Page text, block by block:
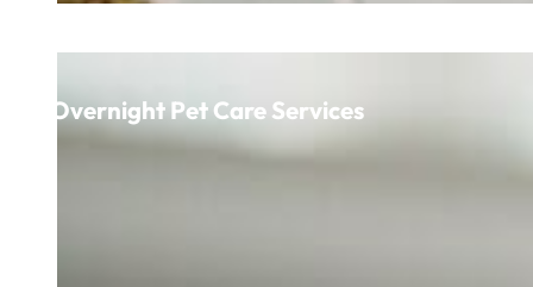
Overnight Pet Care Services